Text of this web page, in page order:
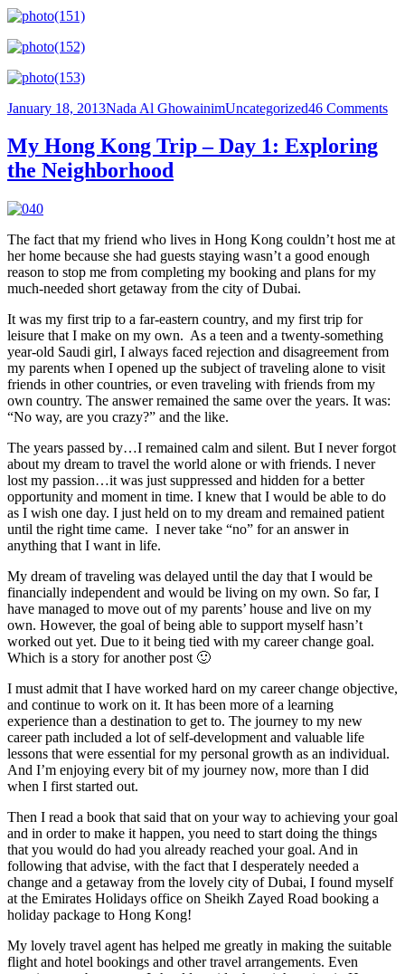
Posted
January 18, 2013Author
Nada Al GhowainimCategories
Uncategorized46 Commentson
My Hong Kong Trip – Day 1: Exploring
the Neighborhood
The fact that my friend who lives in Hong Kong couldn’t host me at
her home because she had guests staying wasn’t a good enough
reason to stop me from completing my booking and plans for my
much-needed short getaway from the city of Dubai.
It was my first trip to a far-eastern country, and my first trip for
leisure that I make on my own. As a teen and a twenty-something
year-old Saudi girl, I always faced rejection and disagreement from
my parents when I opened up the subject of traveling alone to visit
friends in other countries, or even traveling with friends from my
own country. The answer remained the same over the years. It was:
“No way, are you crazy?” and the like.
The years passed by…I remained calm and silent. But I never forgot
about my dream to travel the world alone or with friends. I never
lost my passion…it was just suppressed and hidden for a better
opportunity and moment in time. I knew that I would be able to do
as I wish one day. I just held on to my dream and remained patient
until the right time came. I never take “no” for an answer in
anything that I want in life.
My dream of traveling was delayed until the day that I would be
financially independent and would be living on my own. So far, I
have managed to move out of my parents’ house and live on my
own. However, the goal of being able to support myself hasn’t
worked out yet. Due to it being tied with my career change goal.
Which is a story for another post 🙂
I must admit that I have worked hard on my career change objective,
and continue to work on it. It has been more of a learning
experience than a destination to get to. The journey to my new
career path included a lot of self-development and valuable life
lessons that were essential for my personal growth as an individual.
And I’m enjoying every bit of my journey now, more than I did
when I first started out.
Then I read a book that said that on your way to achieving your goal
and in order to make it happen, you need to start doing the things
that you would do had you already reached your goal. And in
following that advise, with the fact that I desperately needed a
change and a getaway from the lovely city of Dubai, I found myself
at the Emirates Holidays office on Sheikh Zayed Road booking a
holiday package to Hong Kong!
My lovely travel agent has helped me greatly in making the suitable
flight and hotel bookings and other travel arrangements. Even